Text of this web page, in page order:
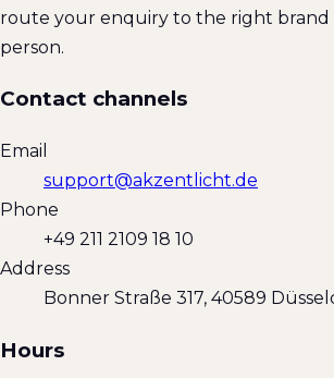
route your enquiry to the right
person.
Contact channels
Email
support@akzentlicht.de
Phone
+49 211 2109 18 10
Address
Bonner Straße 317, 40589
Hours